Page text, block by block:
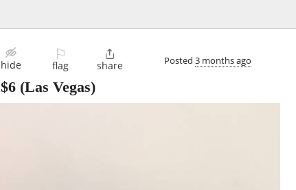
hide
⚐
flag

share Posted 3 months ago
$6 (Las Vegas)